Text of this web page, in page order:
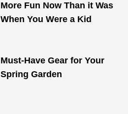
More Fun Now Than it Was
When You Were a Kid
Must-Have Gear for Your
Spring Garden